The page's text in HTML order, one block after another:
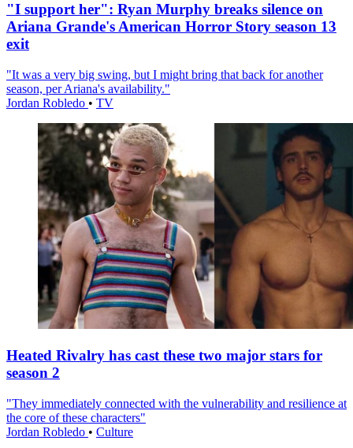
"I support her": Ryan Murphy breaks silence on
Ariana Grande's American Horror Story season 13
exit
"It was a very big swing, but I might bring that back for another
season, per Ariana's availability."
Jordan Robledo • TV
Heated Rivalry has cast these two major stars for
season 2
"They immediately connected with the vulnerability and resilience at
the core of these characters"
Jordan Robledo • Culture